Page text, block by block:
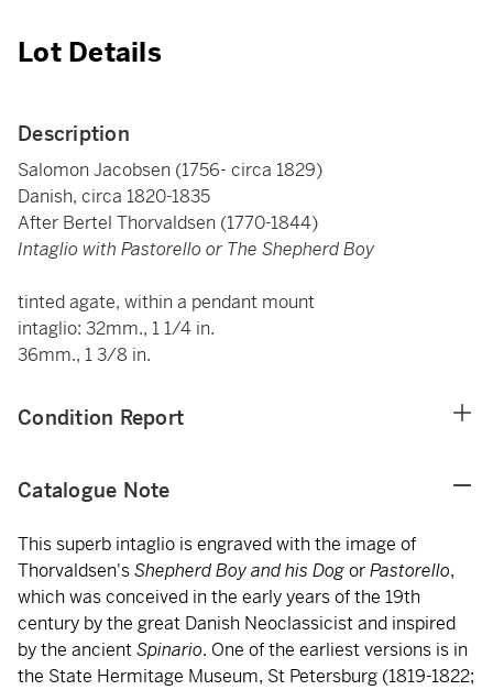
Lot Details
Description
Salomon Jacobsen (1756- circa 1829)
Danish, circa 1820-1835
After Bertel Thorvaldsen (1770-1844)
Intaglio with Pastorello or The Shepherd Boy
tinted agate, within a pendant mount
intaglio: 32mm., 1 1/4 in.
36mm., 1 3/8 in.
Condition Report
Catalogue Note
This superb intaglio is engraved with the image of
Thorvaldsen'sShepherd Boy and his DogorPastorello,
which was conceived in the early years of the 19th
century by the great Danish Neoclassicist and inspired
by the ancientSpinario. One of the earliest versions is in
the State Hermitage Museum, St Petersburg (1819-1822;